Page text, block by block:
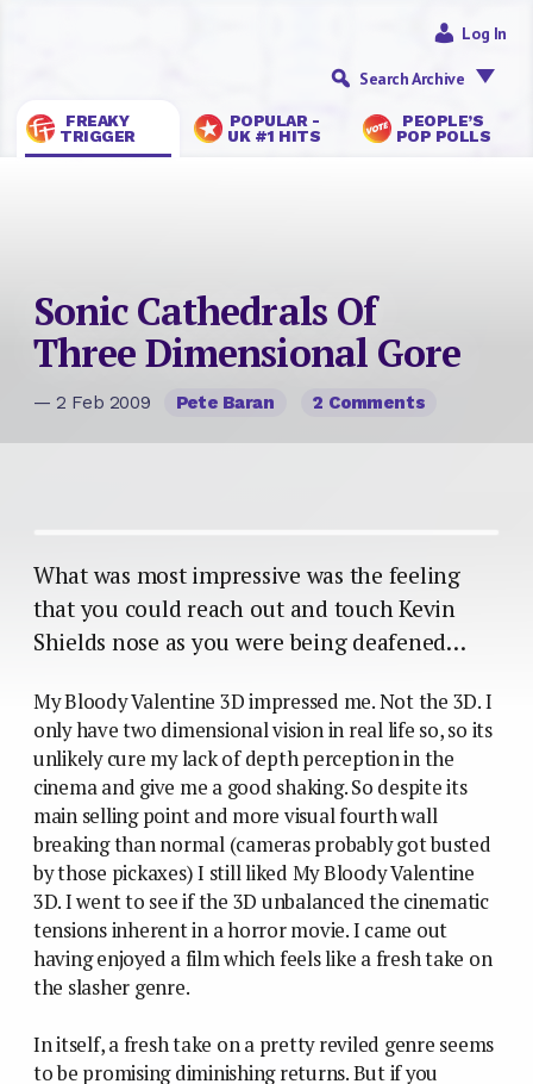
FREAKY
TRIGGER
POPULAR -
UK #1 HITS
PEOPLE’S
POP POLLS
Log In
Search Archive
Sonic Cathedrals Of
Three Dimensional Gore
— 2 Feb 2009 Pete Baran 2 Comments
What was most impressive was the feeling
that you could reach out and touch Kevin
Shields nose as you were being deafened…
My Bloody Valentine 3D impressed me. Not the 3D. I
only have two dimensional vision in real life so, so its
unlikely cure my lack of depth perception in the
cinema and give me a good shaking. So despite its
main selling point and more visual fourth wall
breaking than normal (cameras probably got busted
by those pickaxes) I still liked My Bloody Valentine
3D. I went to see if the 3D unbalanced the cinematic
tensions inherent in a horror movie. I came out
having enjoyed a film which feels like a fresh take on
the slasher genre.
In itself, a fresh take on a pretty reviled genre seems
to be promising diminishing returns. But if you